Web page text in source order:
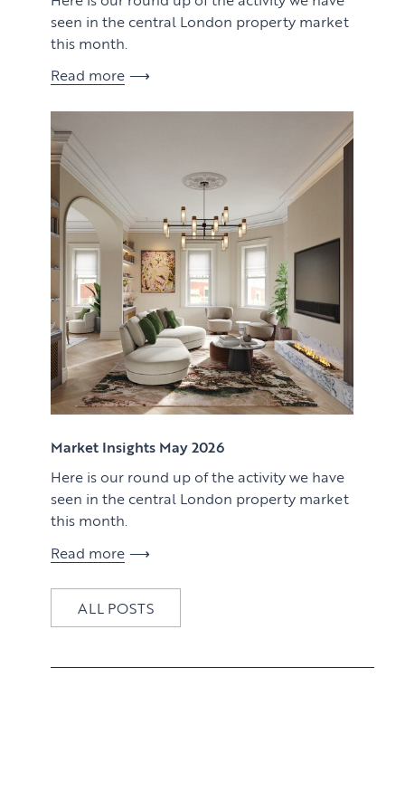
View article
seen in the central London property market
this month.
Read more
Market Insights May 2026
Here is our round up of the activity we have
seen in the central London property market
this month.
Read more
ALL POSTS